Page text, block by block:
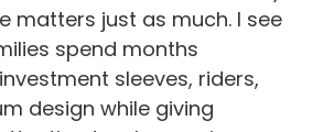
matters just as much. I see
spend months
sleeves, riders,
design while giving